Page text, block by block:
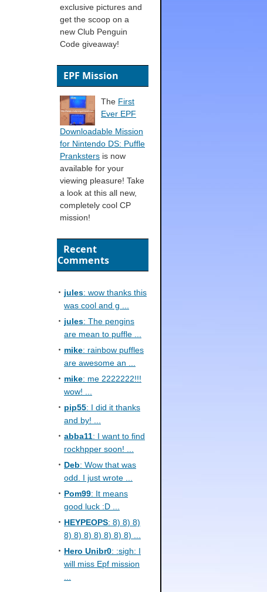
exclusive pictures and
get the scoop on a
new Club Penguin
Code giveaway!
EPF Mission
The First
Ever EPF
Downloadable Mission
for Nintendo DS: Puffle
Pranksters is now
available for your
viewing pleasure! Take
a look at this all new,
completely cool CP
mission!
Recent
Comments
jules: wow thanks this
was cool and g ...
jules: The pengins
are mean to puffle ...
mike: rainbow puffles
are awesome an ...
mike: me 2222222!!!
wow! ...
pip55: I did it thanks
and by! ...
abba11: I want to find
rockhpper soon! ...
Deb: Wow that was
odd. I just wrote ...
Pom99: It means
good luck :D ...
HEYPEOPS: 8) 8) 8)
8) 8) 8) 8) 8) 8) 8) ...
Hero Unibr0: :sigh: I
will miss Epf mission